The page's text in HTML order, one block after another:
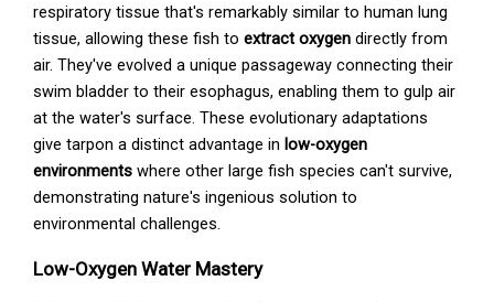
respiratory tissue that's remarkably similar to human lung
tissue, allowing these fish toextract oxygen directly from
air. They've evolved a unique passageway connecting their
swim bladder to their esophagus, enabling them to gulp air
at the water's surface. These evolutionary adaptations
give tarpon a distinct advantage inlow-oxygen
environments where other large fish species can't survive,
demonstrating nature's ingenious solution to
environmental challenges.
Low-Oxygen Water Mastery